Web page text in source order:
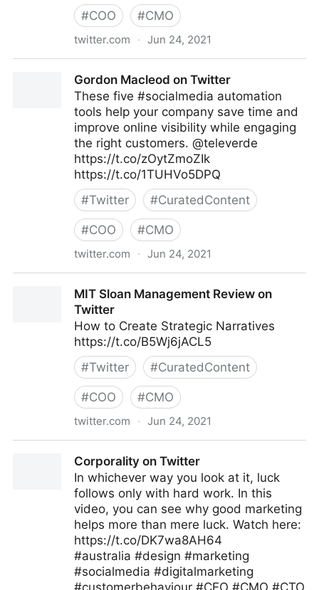
#COO #CMO
twitter.com · Jun 24, 2021
Gordon Macleod on Twitter
These five #socialmedia automation
tools help your company save time and
improve online visibility while engaging
the right customers. @televerde
https://t.co/zOytZmoZIk
https://t.co/1TUHVo5DPQ
#Twitter #CuratedContent
#COO #CMO
twitter.com · Jun 24, 2021
MIT Sloan Management Review on
Twitter
How to Create Strategic Narratives
https://t.co/B5Wj6jACL5
#Twitter #CuratedContent
#COO #CMO
twitter.com · Jun 24, 2021
Corporality on Twitter
In whichever way you look at it, luck
follows only with hard work. In this
video, you can see why good marketing
helps more than mere luck. Watch here:
https://t.co/DK7wa8AH64
#australia #design #marketing
#socialmedia #digitalmarketing
#customerbehaviour #CEO #CMO #CTO